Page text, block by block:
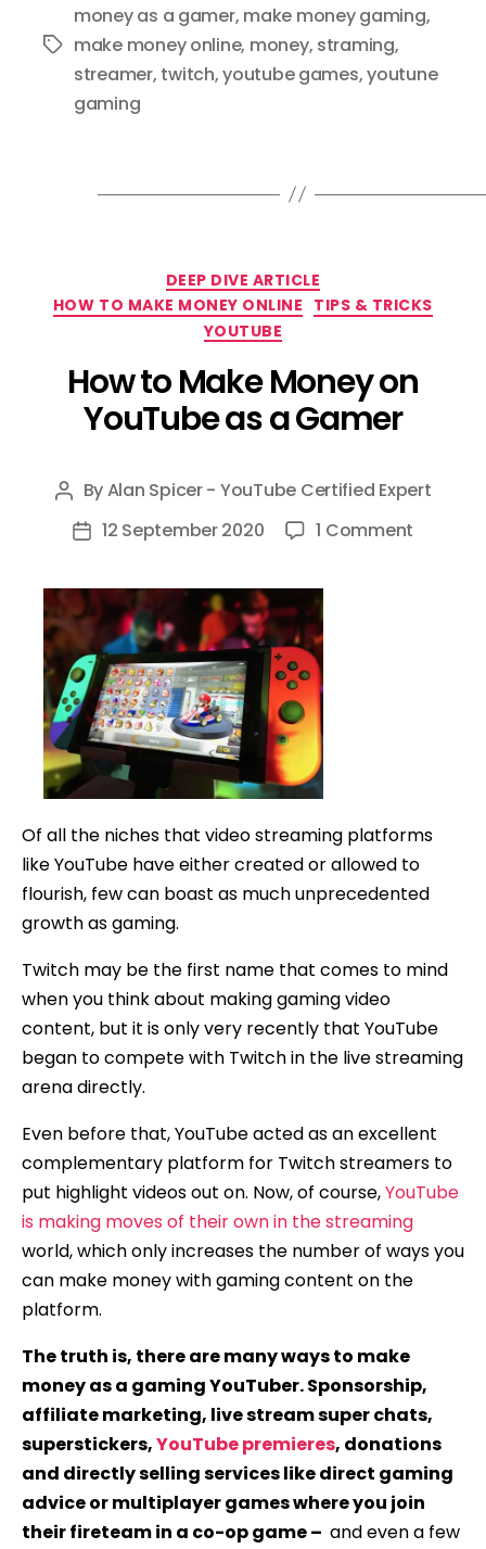
Tags
money as a gamer, make money gaming,
make money online, money, straming,
streamer, twitch,youtube games,youtune
gaming
Categories
DEEP DIVE ARTICLE
HOW TO MAKE MONEY ONLINE TIPS & TRICKS
YOUTUBE
How to Make Money on
YouTube as a Gamer
Post
author
ByAlan Spicer - YouTube Certified Expert
Post12 September 2020 1 Comment
Of all the niches that video streaming platforms
like YouTube have either created or allowed to
flourish, few can boast as much unprecedented
growth as gaming.
Twitch may be the first name that comes to mind
when you think about making gaming video
content, but it is only very recently that YouTube
began to compete with Twitch in the live streaming
arena directly.
Even before that, YouTube acted as an excellent
complementary platform for Twitch streamers to
put highlight videos out on. Now, of course,YouTube
is making moves of their own in the streaming
world, which only increases the number of ways you
can make money with gaming content on the
platform.
The truth is, there are many ways to make
money as a gaming YouTuber. Sponsorship,
affiliate marketing, live stream super chats,
superstickers,YouTube premieres, donations
and directly selling services like direct gaming
advice or multiplayer games where you join
their fireteam in a co-op game – and even a few